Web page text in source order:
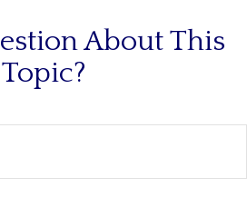
About This
Topic?